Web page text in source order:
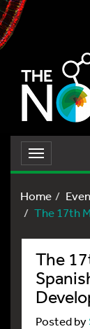
Toggle
navigation
Home
The 17th
The
Posted by